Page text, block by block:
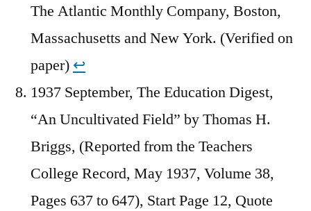
The Atlantic Monthly Company, Boston,
Massachusetts and New York. (Verified on
paper) ↩︎
1937 September, The Education Digest,
“An Uncultivated Field” by Thomas H.
Briggs, (Reported from the Teachers
College Record, May 1937, Volume 38,
Pages 637 to 647), Start Page 12, Quote